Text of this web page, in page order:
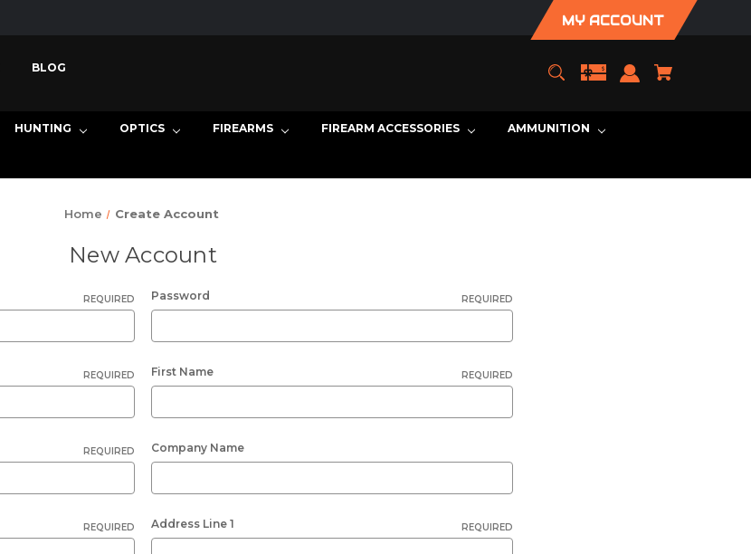
MY ACCOUNT
BLOG
HUNTING OPTICS FIREARMS FIREARM ACCESSORIES AMMUNITION
Home Create Account
New Account
REQUIRED Password REQUIRED
REQUIRED First Name REQUIRED
REQUIRED Company Name
REQUIRED Address Line 1 REQUIRED